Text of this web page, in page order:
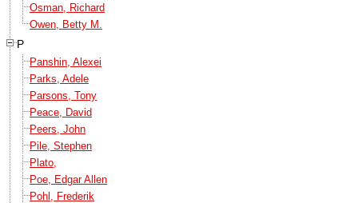
Osman, Richard
Owen, Betty M.
P
Panshin, Alexei
Parks, Adele
Parsons, Tony
Peace, David
Peers, John
Pile, Stephen
Plato,
Poe, Edgar Allen
Pohl, Frederik